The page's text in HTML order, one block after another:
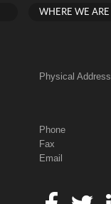
WHERE WE ARE
Physical Address
Phone
Fax
Email